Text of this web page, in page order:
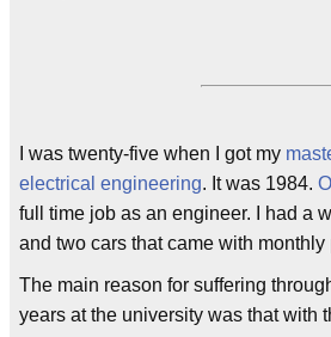
I was twenty-five when I got my
electrical engineering. It was 1984.
full time job as an engineer. I had a
and two cars that came with monthly
The main reason for suffering
years at the university was that with